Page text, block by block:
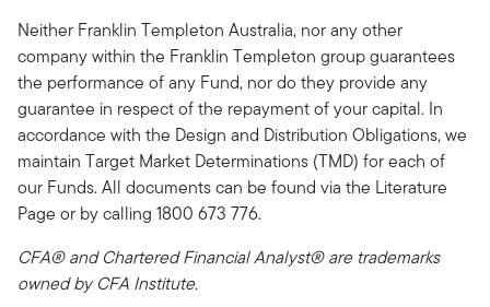
Neither Franklin Templeton Australia, nor any other
company within the Franklin Templeton group guarantees
the performance of any Fund, nor do they provide any
guarantee in respect of the repayment of your capital. In
accordance with the Design and Distribution Obligations, we
maintain Target Market Determinations (TMD) for each of
our Funds. All documents can be found via the Literature
Page or by calling 1800 673 776.
CFA® and Chartered Financial Analyst® are trademarks
owned by CFA Institute.